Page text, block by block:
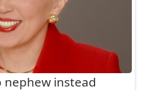
instead